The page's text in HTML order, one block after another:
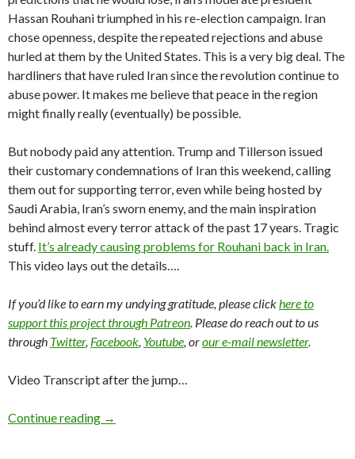
Hassan Rouhani triumphed in his re-election campaign. Iran
chose openness, despite the repeated rejections and abuse
hurled at them by the United States. This is a very big deal. The
hardliners that have ruled Iran since the revolution continue to
abuse power. It makes me believe that peace in the region
might finally really (eventually) be possible.
But nobody paid any attention. Trump and Tillerson issued
their customary condemnations of Iran this weekend, calling
them out for supporting terror, even while being hosted by
Saudi Arabia, Iran’s sworn enemy, and the main inspiration
behind almost every terror attack of the past 17 years. Tragic
stuff. It’s already causing problems for Rouhani back in Iran.
This video lays out the details….
If you’d like to earn my undying gratitude, please clickhere to
support this project through Patreon. Please do reach out to us
through Twitter, Facebook, Youtube, orour e-mail newsletter.
Video Transcript after the jump…
Continue reading →